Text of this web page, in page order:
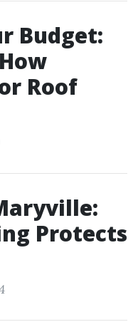
Budget:
Roof
Protects